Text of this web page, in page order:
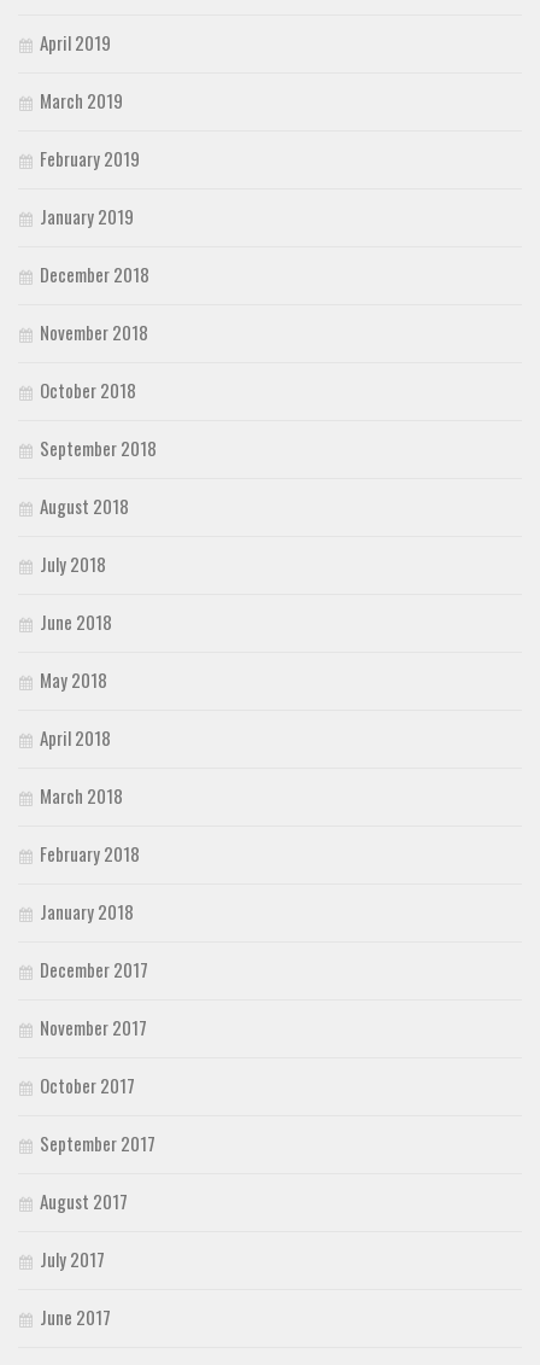
April 2019
March 2019
February 2019
January 2019
December 2018
November 2018
October 2018
September 2018
August 2018
July 2018
June 2018
May 2018
April 2018
March 2018
February 2018
January 2018
December 2017
November 2017
October 2017
September 2017
August 2017
July 2017
June 2017